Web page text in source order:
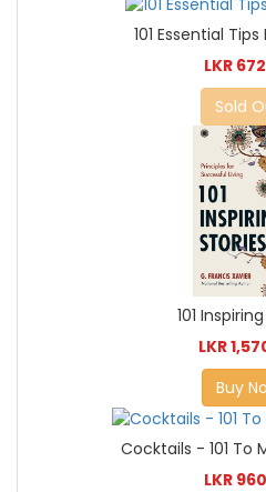
101 Essential
LKR
Sold
101
LKR
Buy
Cocktails - 101 To
LKR